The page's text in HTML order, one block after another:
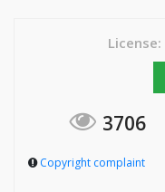
License:
3706
Copyright complaint